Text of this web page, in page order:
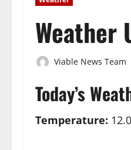
Weather
Viable News Team
Today’s
Temperature: